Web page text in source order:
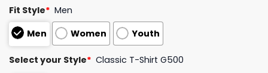
Fit Style* Men
Men
Women Youth
Select your Style* Classic T-Shirt G500